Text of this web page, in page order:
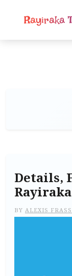
Rayiraka
Details,
Rayiraka
BY ALEXIS